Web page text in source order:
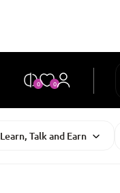
0 0
Learn, Talk and Earn